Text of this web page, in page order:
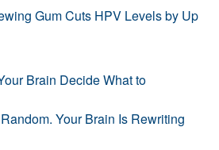
Gum Cuts HPV Levels by Up
Brain Decide What to
Your Brain Is Rewriting